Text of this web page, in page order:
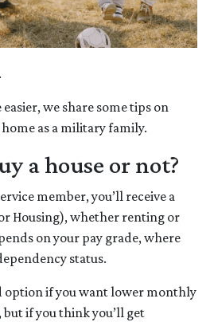
we share some tips on
as a military family.
a house or not?
member, you’ll receive a
Housing), whether renting or
on your pay grade, where
status.
option if you want lower monthly
if you think you’ll get